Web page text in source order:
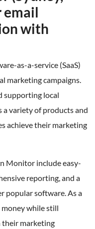
email
with
as-a-service (SaaS)
marketing campaigns.
supporting local
a variety of products and
achieve their marketing
Monitor include easy-
reporting, and a
popular software. As a
money while still
their marketing